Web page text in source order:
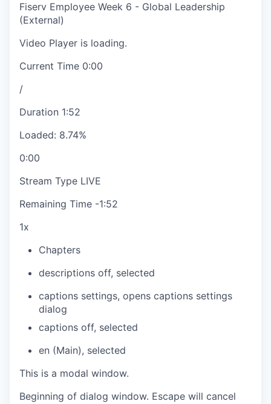
Fiserv Employee Week 6 - Global Leadership
(External)
Video Player is loading.
Current Time 0:00
/
Duration 1:52
Loaded: 8.74%
0:00
Stream Type LIVE
Remaining Time -1:52
1x
Chapters
descriptions off, selected
captions settings, opens captions settings
dialog
captions off, selected
en (Main), selected
This is a modal window.
Beginning of dialog window. Escape will cancel